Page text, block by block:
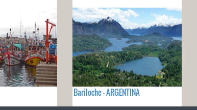
Bariloche - ARGENTINA